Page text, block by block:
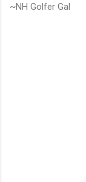
~NH Golfer Gal